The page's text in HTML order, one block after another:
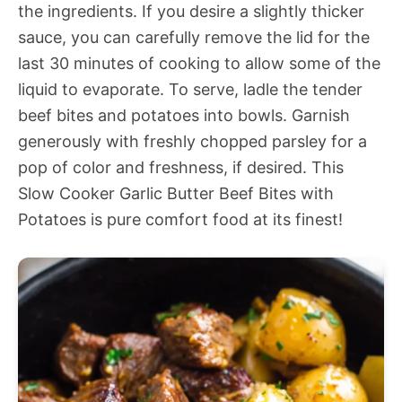
the ingredients. If you desire a slightly thicker
sauce, you can carefully remove the lid for the
last 30 minutes of cooking to allow some of the
liquid to evaporate. To serve, ladle the tender
beef bites and potatoes into bowls. Garnish
generously with freshly chopped parsley for a
pop of color and freshness, if desired. This
Slow Cooker Garlic Butter Beef Bites with
Potatoes is pure comfort food at its finest!